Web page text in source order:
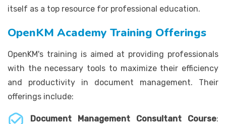
itself as a top resource for professional education.
OpenKM Academy Training Offerings
OpenKM's training is aimed at providing professionals
with the necessary tools to maximize their efficiency
and productivity in document management. Their
offerings include:
Document Management Consultant Course: